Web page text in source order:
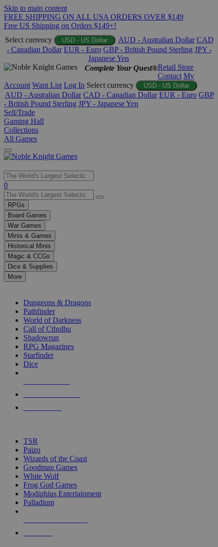
Skip to main content
FREE SHIPPING ON ALL USA ORDERS OVER $149
Free US Shipping on Orders $149+!
Select currency
USD - US Dollar AUD - Australian Dollar CAD
- Canadian Dollar EUR - Euro GBP - British Pound Sterling JPY -
Japanese Yen
Complete Your Quest®Retail Store
Contact My
Account Want List Log In Select currency USD - US Dollar
AUD - Australian Dollar CAD - Canadian Dollar EUR - Euro GBP
- British Pound Sterling JPY - Japanese Yen
Sell/Trade
Gaming Hall
Collections
All Games
Use
the
up
and
down
arrows
to
select
a
result.
Press
enter
selected
touch
0
RPGs
Board Games
War Games
Minis & Games
Historical Minis
Magic & CCGs
Dice & Supplies
More
Dungeons & Dragons
Pathfinder
World of Darkness
Call of Cthulhu
Shadowrun
RPG Magazines
Starfinder
Dice
TSR
Paizo
Wizards of the Coast
Goodman Games
White Wolf
Frog God Games
Modiphius Entertainment
Palladium